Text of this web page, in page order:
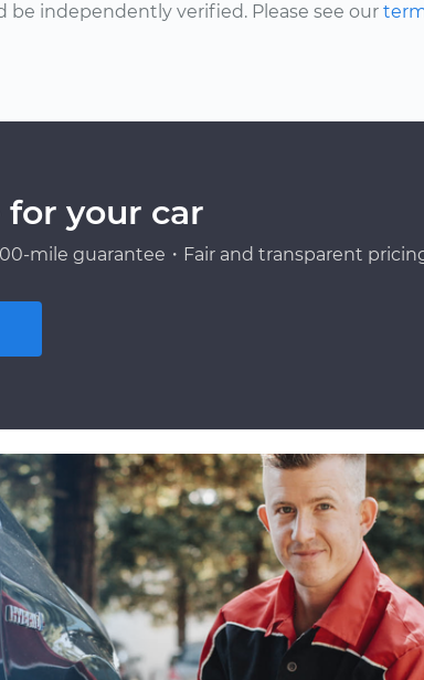
be independently verified. Please see our
your car
mile guarantee・Fair and transparent